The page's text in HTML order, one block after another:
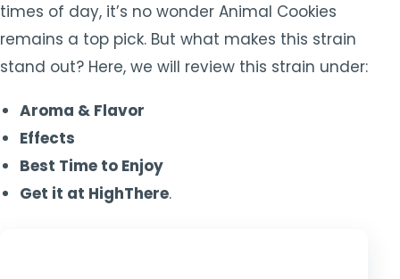
times of day, it’s no wonder Animal Cookies
remains a top pick. But what makes this strain
stand out? Here, we will review this strain under:
Aroma & Flavor
Effects
Best Time to Enjoy
Get it at HighThere.